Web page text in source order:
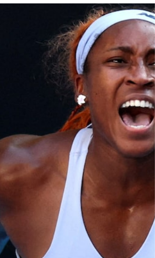
Bianca Censori was sighted solo, on a visit to a
beauty clinic in West Hollywood, Los Angeles,
CA, on January 25, 2026, wearing all-black
outfit and accessories. That was reported by
some US media on January 26, 2026.